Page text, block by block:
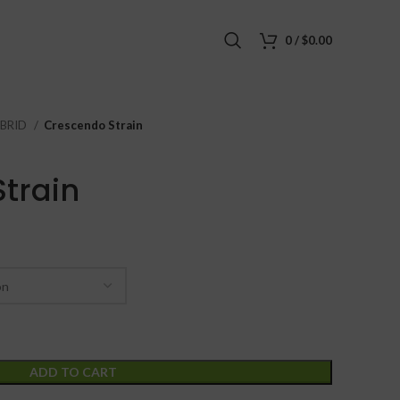
0 /$0.00
Crescendo Strain
ADD TO CART